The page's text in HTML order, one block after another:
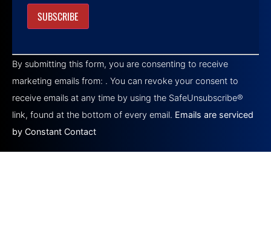
Contact
Use.
Please
leave
this field
blank.
By submitting this form, you are consenting to receive
marketing emails from: . You can revoke your consent to
receive emails at any time by using the SafeUnsubscribe®
link, found at the bottom of every email. Emails are serviced
by Constant Contact